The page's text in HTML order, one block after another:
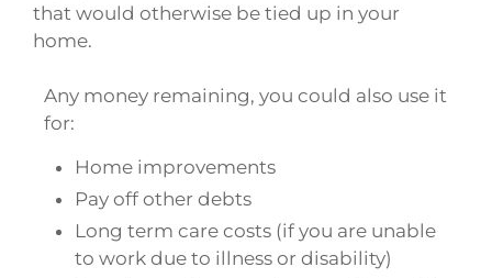
that would otherwise be tied up in your
home.
Any money remaining, you could also use it
for:
Home improvements
Pay off other debts
Long term care costs (if you are unable
to work due to illness or disability)